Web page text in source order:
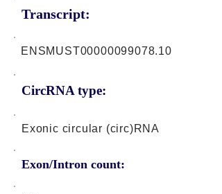
Transcript:
CircRNA type:
ENSMUST00000099078.10
Exonic circular (circ)RNA
Exon/Intron count: